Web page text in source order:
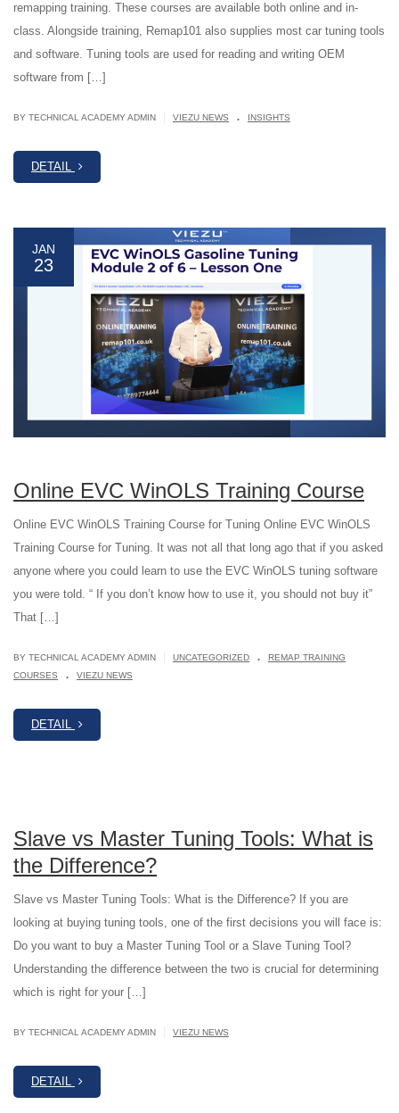
remapping training. These courses are available both online and in-
class. Alongside training, Remap101 also supplies most car tuning tools
and software. Tuning tools are used for reading and writing OEM
software from […]
BY TECHNICAL ACADEMY ADMIN VIEZU NEWS . INSIGHTS
DETAIL
JAN
23
Online EVC WinOLS Training Course
Online EVC WinOLS Training Course for Tuning Online EVC WinOLS
Training Course for Tuning. It was not all that long ago that if you asked
anyone where you could learn to use the EVC WinOLS tuning software
you were told. “ If you don’t know how to use it, you should not buy it”
That […]
BY TECHNICAL ACADEMY ADMIN UNCATEGORIZED .
REMAP TRAINING
COURSES
. VIEZU NEWS
DETAIL
Slave vs Master Tuning Tools: What is
the Difference?
Slave vs Master Tuning Tools: What is the Difference? If you are
looking at buying tuning tools, one of the first decisions you will face is:
Do you want to buy a Master Tuning Tool or a Slave Tuning Tool?
Understanding the difference between the two is crucial for determining
which is right for your […]
BY TECHNICAL ACADEMY ADMIN VIEZU NEWS
DETAIL